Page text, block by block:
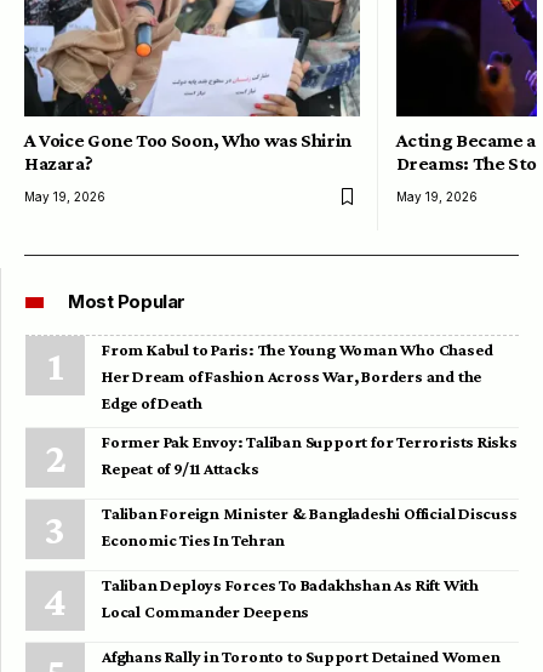
A Voice Gone Too Soon, Who was Shirin
Hazara?
May 19, 2026
Acting Became a
Dreams: The
May 19, 2026
Most Popular
From Kabul to Paris: The Young Woman Who Chased
Her Dream of Fashion Across War, Borders and the
Edge of Death
Former Pak Envoy: Taliban Support for Terrorists Risks
Repeat of 9/11 Attacks
Taliban Foreign Minister & Bangladeshi Official Discuss
Economic Ties In Tehran
Taliban Deploys Forces To Badakhshan As Rift With
Local Commander Deepens
Afghans Rally in Toronto to Support Detained Women